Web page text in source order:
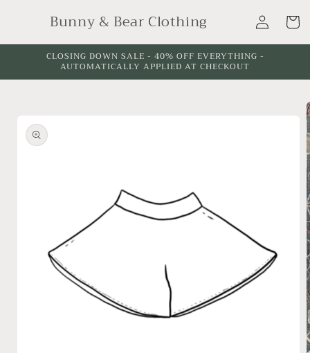
contentBunny & Bear Clothing
in
Cart
CLOSING DOWN SALE - 40% OFF EVERYTHING -
AUTOMATICALLY APPLIED AT CHECKOUT
information